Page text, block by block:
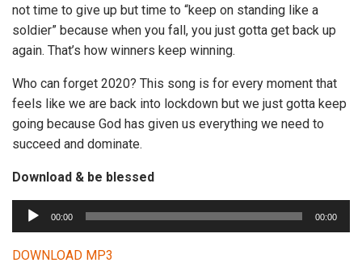
not time to give up but time to “keep on standing like a
soldier” because when you fall, you just gotta get back up
again. That’s how winners keep winning.
Who can forget 2020? This song is for every moment that
feels like we are back into lockdown but we just gotta keep
going because God has given us everything we need to
succeed and dominate.
Download & be blessed
u
d
00:00 00:00
DOWNLOAD MP3